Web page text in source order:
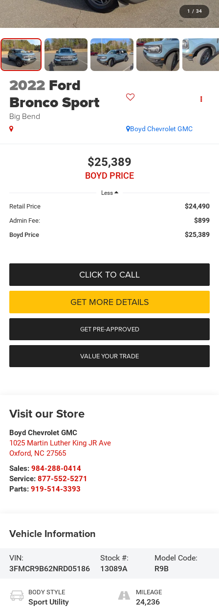
1 / 34
2022 Ford
Bronco Sport
Big Bend
Boyd Chevrolet GMC
$25,389
BOYD PRICE
Less
Retail Price $24,490
Admin Fee: $899
Boyd Price $25,389
CLICK TO CALL
GET MORE DETAILS
GET PRE-APPROVED
VALUE YOUR TRADE
Visit our Store
Boyd Chevrolet GMC
1025 Martin Luther King JR Ave
Oxford, NC 27565
Sales: 984-288-0414
Service: 877-552-5271
Parts: 919-514-3393
Vehicle Information
VIN:
3FMCR9B62NRD05186
Stock #:
13089A
Model Code:
R9B
BODY STYLE
Sport Utility
MILEAGE
24,236